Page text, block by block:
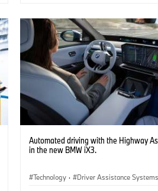
Automated driving with the Highway
in the new BMW iX3.
Technology · Driver Assistance Systems